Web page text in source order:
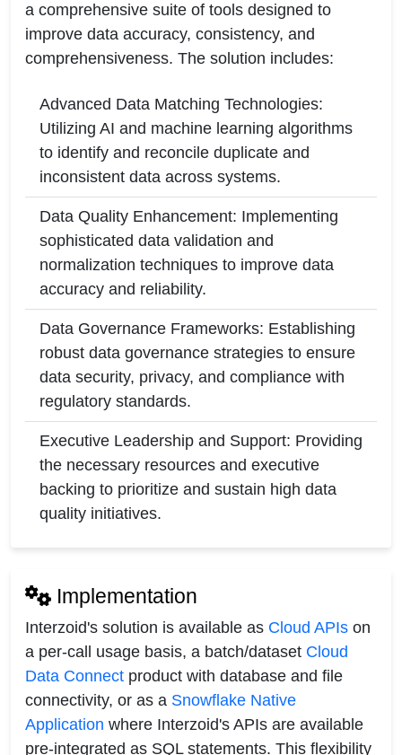
a comprehensive suite of tools designed to
improve data accuracy, consistency, and
comprehensiveness. The solution includes:
Advanced Data Matching Technologies:
Utilizing AI and machine learning algorithms
to identify and reconcile duplicate and
inconsistent data across systems.
Data Quality Enhancement: Implementing
sophisticated data validation and
normalization techniques to improve data
accuracy and reliability.
Data Governance Frameworks: Establishing
robust data governance strategies to ensure
data security, privacy, and compliance with
regulatory standards.
Executive Leadership and Support: Providing
the necessary resources and executive
backing to prioritize and sustain high data
quality initiatives.
Implementation
Interzoid's solution is available as Cloud APIs on
a per-call usage basis, a batch/dataset Cloud
Data Connect product with database and file
connectivity, or as a Snowflake Native
Application where Interzoid's APIs are available
pre-integrated as SQL statements. This flexibility